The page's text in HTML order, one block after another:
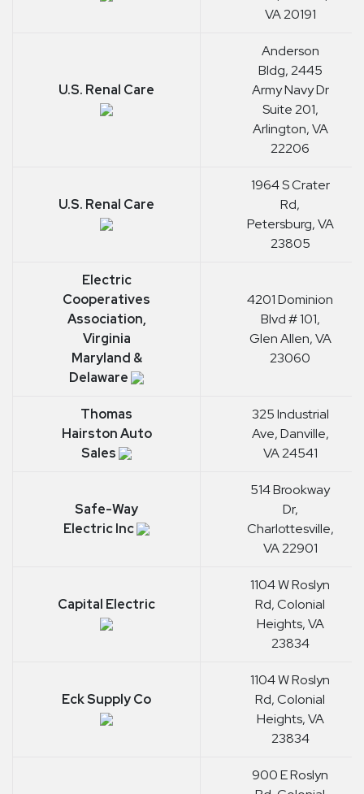
VA 20191
U.S. Renal Care
Anderson
Bldg, 2445
Army Navy Dr
Suite 201,
Arlington, VA
22206
U.S. Renal Care
1964 S Crater
Rd,
Petersburg, VA
23805
Electric
Cooperatives
Association,
Virginia
Maryland &
Delaware
4201 Dominion
Blvd # 101,
Glen Allen, VA
23060
Thomas
Hairston Auto
Sales
325 Industrial
Ave, Danville,
VA 24541
Safe-Way
Electric Inc
514 Brookway
Dr,
Charlottesville,
VA 22901
Capital Electric
1104 W Roslyn
Rd, Colonial
Heights, VA
23834
Eck Supply Co
1104 W Roslyn
Rd, Colonial
Heights, VA
23834
900 E Roslyn